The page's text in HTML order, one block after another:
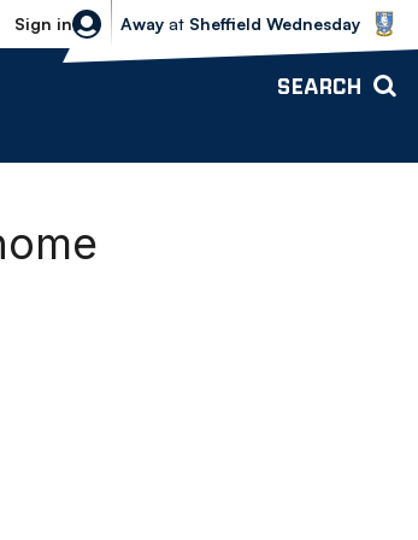
Sign in
Sheffield Wednesday vs Bolton
Away at Sheffield Wednesday
SEARCH